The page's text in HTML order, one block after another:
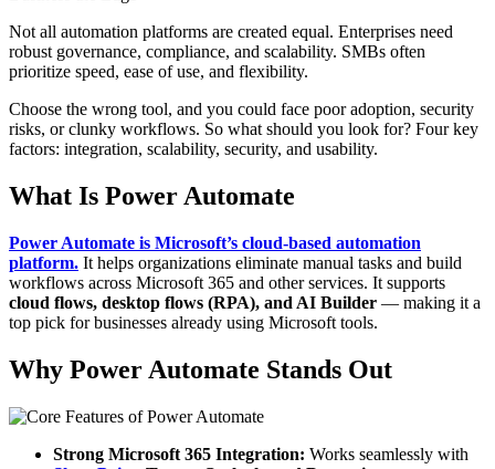
Not all automation platforms are created equal. Enterprises need
robust governance, compliance, and scalability. SMBs often
prioritize speed, ease of use, and flexibility.
Choose the wrong tool, and you could face poor adoption, security
risks, or clunky workflows. So what should you look for? Four key
factors: integration, scalability, security, and usability.
What Is Power Automate
Power Automate is Microsoft’s cloud-based automation
platform. It helps organizations eliminate manual tasks and build
workflows across Microsoft 365 and other services. It supports
cloud flows, desktop flows (RPA), and AI Builder — making it a
top pick for businesses already using Microsoft tools.
Why Power Automate Stands Out
Strong Microsoft 365 Integration: Works seamlessly with